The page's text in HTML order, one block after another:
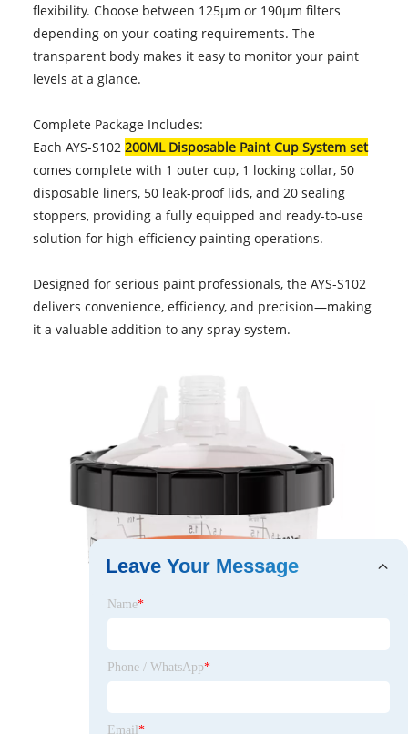
flexibility. Choose between 125µm or 190µm filters
depending on your coating requirements. The
transparent body makes it easy to monitor your paint
levels at a glance.
Complete Package Includes:
Each AYS-S102 200ML Disposable Paint Cup System set
comes complete with 1 outer cup, 1 locking collar, 50
disposable liners, 50 leak-proof lids, and 20 sealing
stoppers, providing a fully equipped and ready-to-use
solution for high-efficiency painting operations.
Designed for serious paint professionals, the AYS-S102
delivers convenience, efficiency, and precision—making
it a valuable addition to any spray system.
Leave Your Message
Name*
Phone / WhatsApp*
Email *